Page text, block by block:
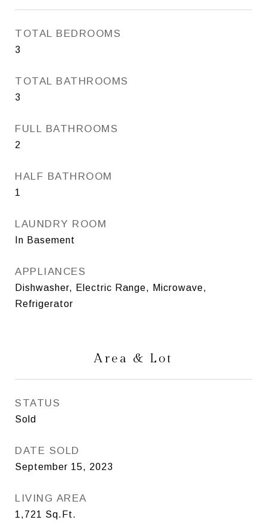
TOTAL BEDROOMS
3
TOTAL BATHROOMS
3
FULL BATHROOMS
2
HALF BATHROOM
1
LAUNDRY ROOM
In Basement
APPLIANCES
Dishwasher, Electric Range, Microwave,
Refrigerator
Area & Lot
STATUS
Sold
DATE SOLD
September 15, 2023
LIVING AREA
1,721 Sq.Ft.